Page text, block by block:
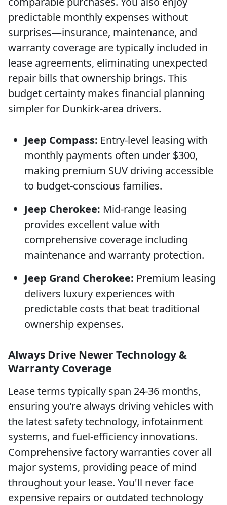
predictable monthly expenses without
surprises—insurance, maintenance, and
warranty coverage are typically included in
lease agreements, eliminating unexpected
repair bills that ownership brings. This
budget certainty makes financial planning
simpler for Dunkirk-area drivers.
Jeep Compass: Entry-level leasing with
monthly payments often under $300,
making premium SUV driving accessible
to budget-conscious families.
Jeep Cherokee: Mid-range leasing
provides excellent value with
comprehensive coverage including
maintenance and warranty protection.
Jeep Grand Cherokee: Premium leasing
delivers luxury experiences with
predictable costs that beat traditional
ownership expenses.
Always Drive Newer Technology &
Warranty Coverage
Lease terms typically span 24-36 months,
ensuring you're always driving vehicles with
the latest safety technology, infotainment
systems, and fuel-efficiency innovations.
Comprehensive factory warranties cover all
major systems, providing peace of mind
throughout your lease. You'll never face
expensive repairs or outdated technology